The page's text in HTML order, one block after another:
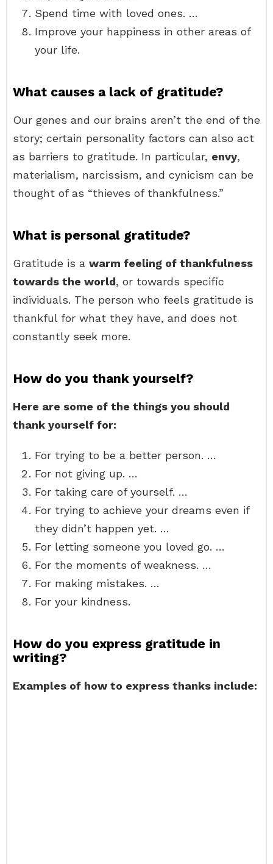
Spend time with loved ones. …
Improve your happiness in other areas of
your life.
What causes a lack of gratitude?
Our genes and our brains aren’t the end of the
story; certain personality factors can also act
as barriers to gratitude. In particular, envy,
materialism, narcissism, and cynicism can be
thought of as “thieves of thankfulness.”
What is personal gratitude?
Gratitude is a warm feeling of thankfulness
towards the world, or towards specific
individuals. The person who feels gratitude is
thankful for what they have, and does not
constantly seek more.
How do you thank yourself?
Here are some of the things you should
thank yourself for:
For trying to be a better person. …
For not giving up. …
For taking care of yourself. …
For trying to achieve your dreams even if
they didn’t happen yet. …
For letting someone you loved go. …
For the moments of weakness. …
For making mistakes. …
For your kindness.
How do you express gratitude in
writing?
Examples of how to express thanks include: